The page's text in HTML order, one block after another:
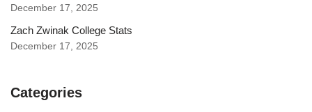
December 17, 2025
Zach Zwinak College Stats
December 17, 2025
Categories